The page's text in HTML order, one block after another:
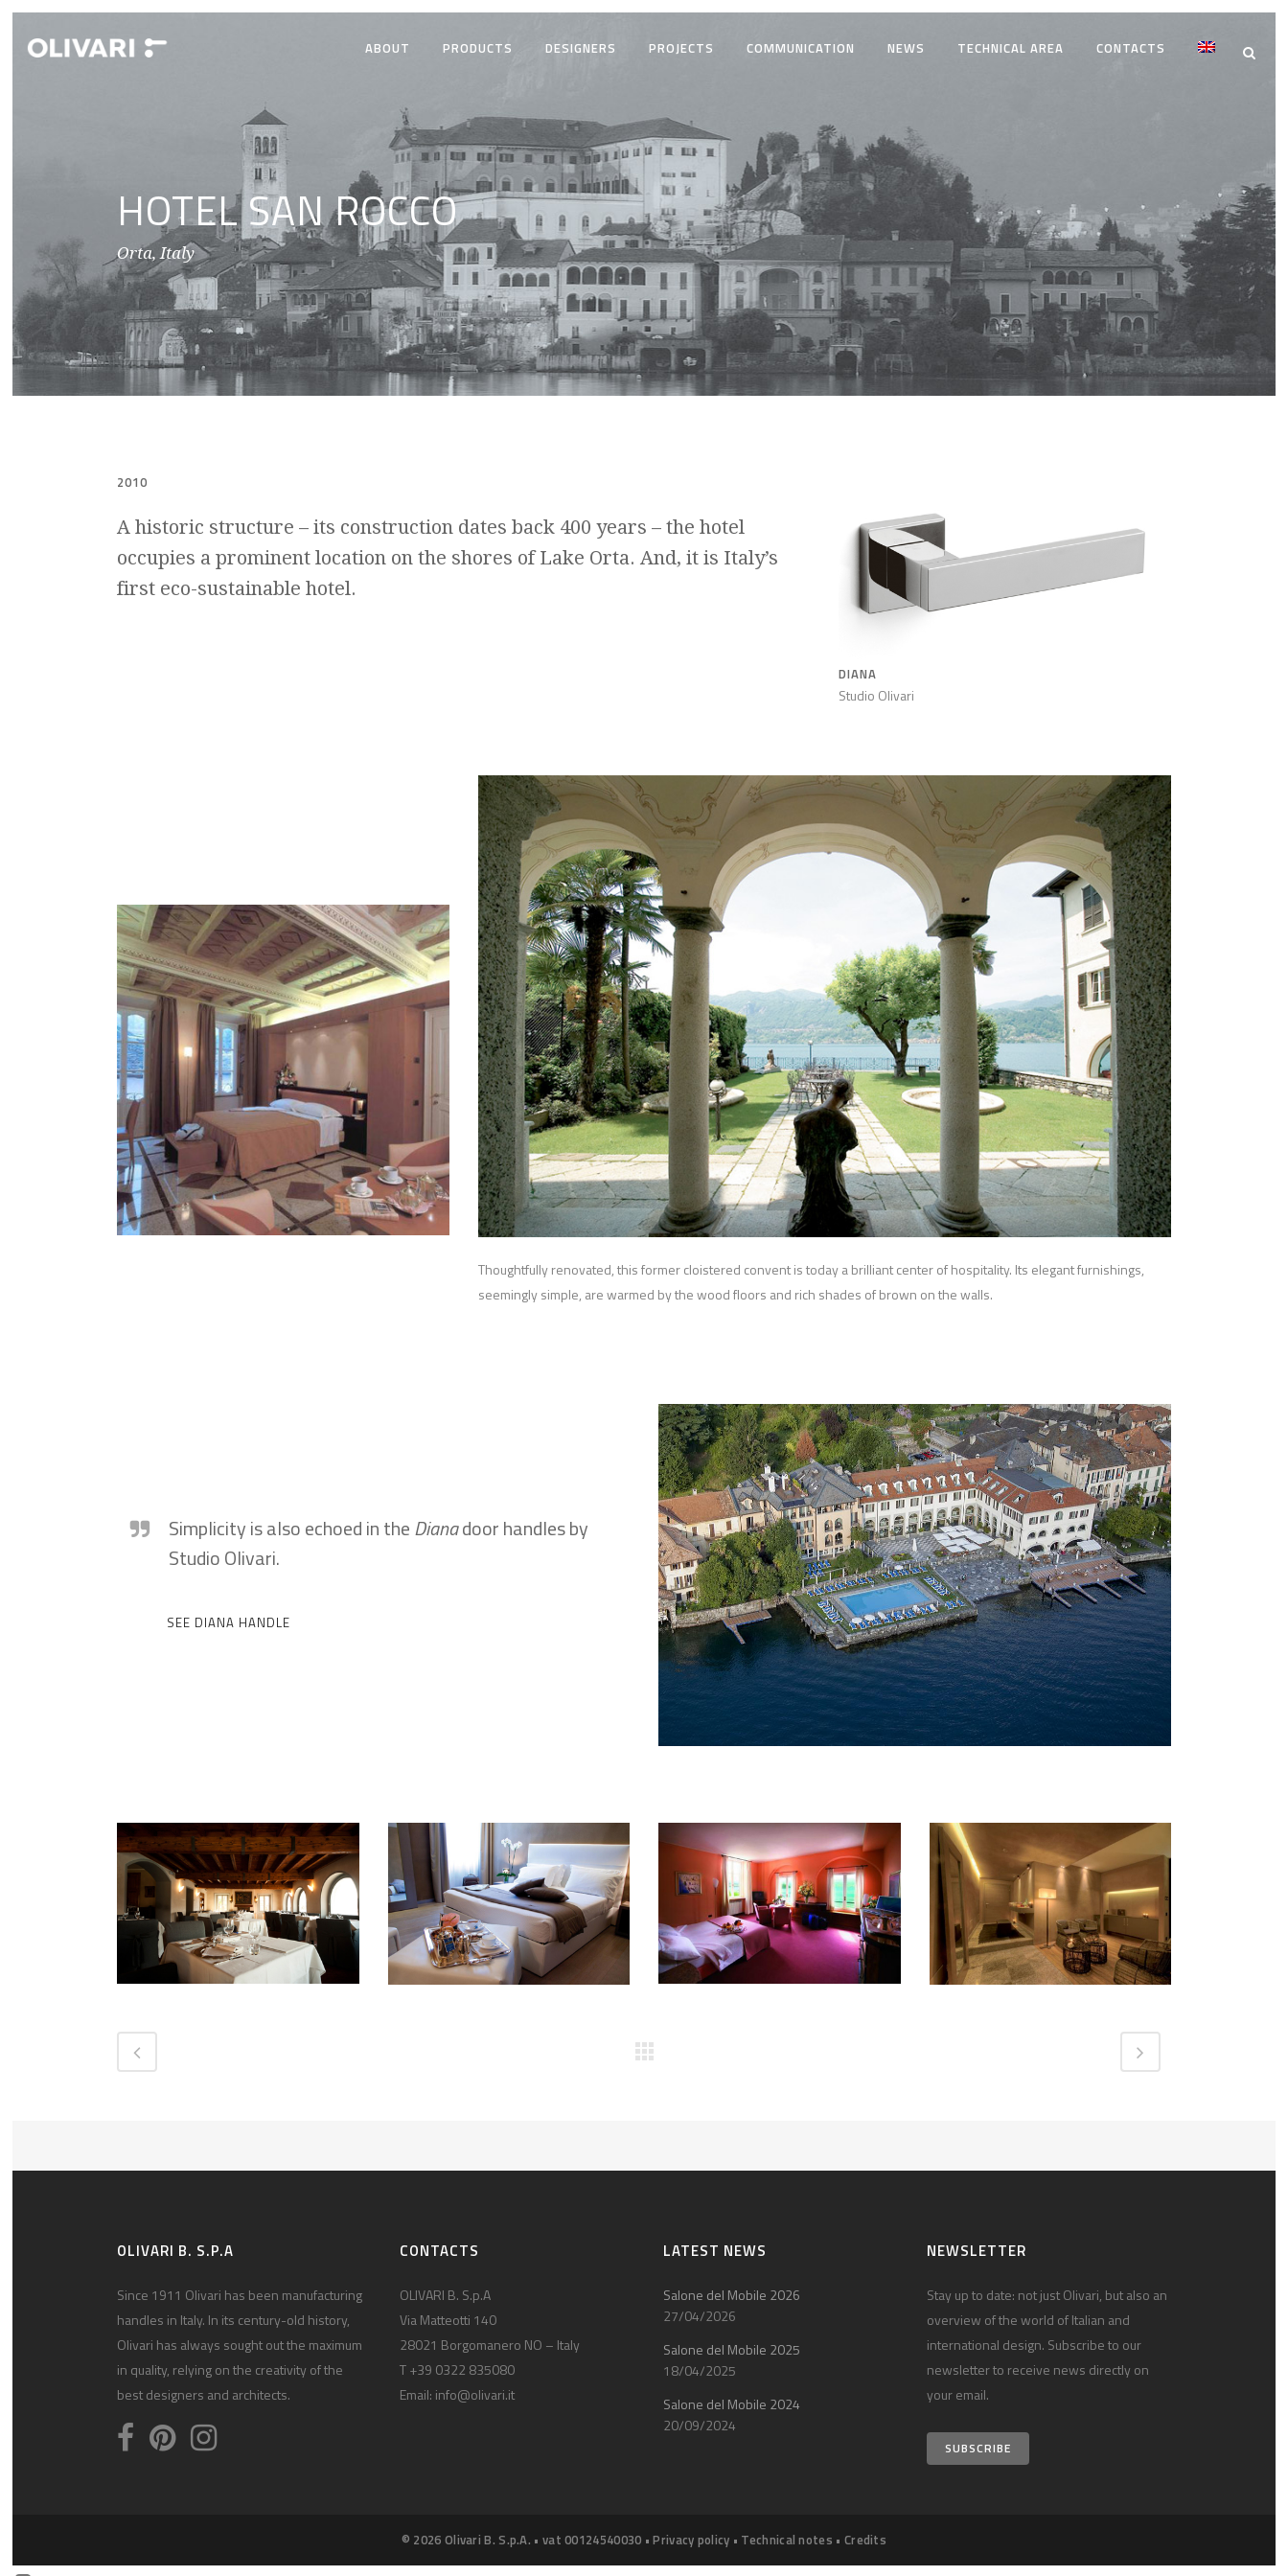
ABOUT PRODUCTS DESIGNERS PROJECTS COMMUNICATION NEWS TECHNICAL AREA CONTACTS
HOTEL SAN ROCCO
Orta, Italy
2010
A historic structure – its construction dates back 400 years – the hotel
occupies a prominent location on the shores of Lake Orta. And, it is Italy’s
first eco-sustainable hotel.
DIANA
Studio Olivari
Thoughtfully renovated, this former cloistered convent is today a brilliant center of hospitality. Its elegant furnishings,
seemingly simple, are warmed by the wood floors and rich shades of brown on the walls.
Simplicity is also echoed in theDianadoor handles by
Studio Olivari.
SEE DIANA HANDLE
OLIVARI B. S.P.A
Since 1911 Olivari has been manufacturing
handles in Italy. In its century-old history,
Olivari has always sought out the maximum
in quality, relying on the creativity of the
best designers and architects.
CONTACTS
OLIVARI B. S.p.A
Via Matteotti 140
28021 Borgomanero NO – Italy
T +39 0322 835080
Email: info@olivari.it
LATEST NEWS
Salone del Mobile 2026
27/04/2026
Salone del Mobile 2025
18/04/2025
Salone del Mobile 2024
20/09/2024
NEWSLETTER
Stay up to date: not just Olivari, but also an
overview of the world of Italian and
international design. Subscribe to our
newsletter to receive news directly on
your email.
SUBSCRIBE
© 2026 Olivari B. S.p.A. • vat 00124540030 •Privacy policy • Technical notes • Credits